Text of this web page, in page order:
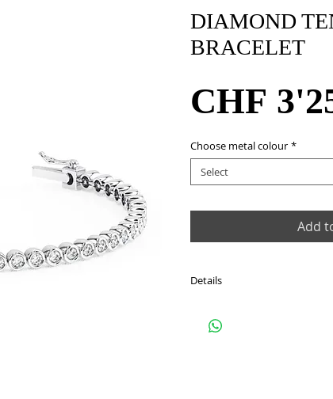
DIAMOND
BRACELET
CHF
Choose metal colour *
Select
Add
Details
Metal: 18Kt white gold